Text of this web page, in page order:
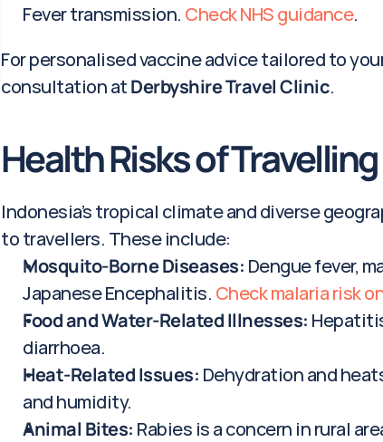
Fever transmission. Check NHS guidance.
For personalised vaccine advice tailored to
consultation at Derbyshire Travel Clinic.
Health Risks of
Indonesia’s tropical climate and diverse
to travellers. These include:
Mosquito-Borne Diseases: Dengue fever,
Japanese Encephalitis. Check malaria risk
Food and Water-Related Illnesses:
diarrhoea.
Heat-Related Issues: Dehydration and
and humidity.
Animal Bites: Rabies is a concern in rural